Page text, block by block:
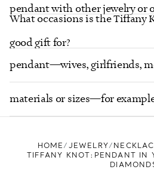
pendant with other jewelry or
What occasions is the Tiffany
good gift for?
Who would appreciate
pendant—wives, girlfriends,
Does Tiffany offer the Knot
materials or sizes—for
HOME JEWELRY
TIFFANY KNOT:PENDANT IN